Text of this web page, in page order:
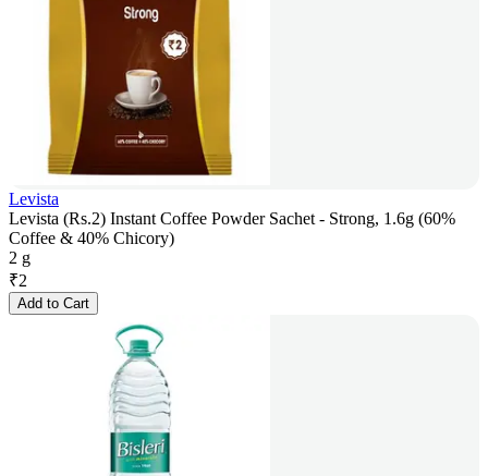
Levista
Levista (Rs.2) Instant Coffee Powder Sachet - Strong, 1.6g (60%
Coffee & 40% Chicory)
2 g
₹2
Add to Cart